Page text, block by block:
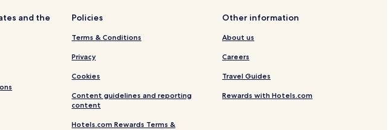
near Prince's Grant Golf Course
near King Shaka Visitor Centre
near Umhlanga Main Beach
and the
Policies
Terms & Conditions
Privacy
Cookies
Content guidelines and reporting
content
Hotels.com Rewards Terms &
Other information
About us
Careers
Travel Guides
Rewards with Hotels.com